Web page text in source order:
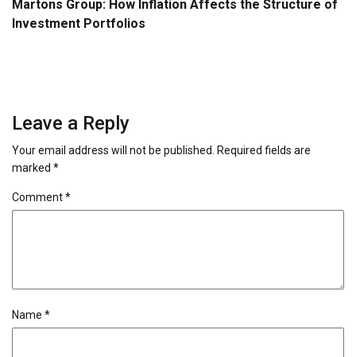
Martons Group: How Inflation Affects the Structure of
Investment Portfolios
Leave a Reply
Your email address will not be published. Required fields are
marked *
Comment*
Name *